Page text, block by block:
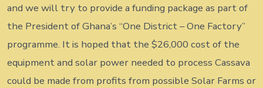
and we will try to provide a funding package as part of
the President of Ghana’s “One District – One Factory”
programme. It is hoped that the $26,000 cost of the
equipment and solar power needed to process Cassava
could be made from profits from possible Solar Farms or